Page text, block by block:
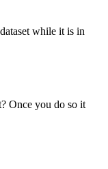
while it is in
Once you do so it